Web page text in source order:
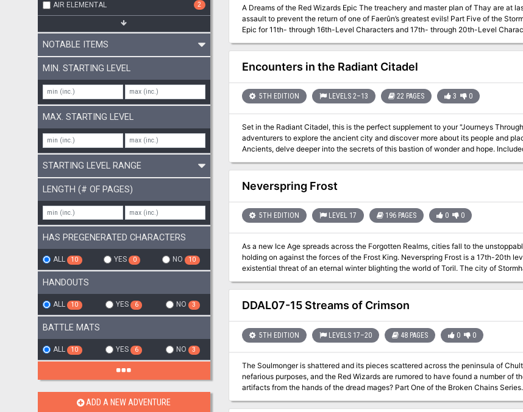
AIR ELEMENTAL 2
NOTABLE ITEMS
MIN. STARTING LEVEL
MAX. STARTING LEVEL
STARTING LEVEL RANGE
LENGTH (# OF PAGES)
HAS PREGENERATED CHARACTERS
ALL 10 YES 0 NO 10
HANDOUTS
ALL 10 YES 6 NO 3
BATTLE MATS
ALL 10 YES 6 NO 3
ADD A NEW ADVENTURE
A Dreams of the Red Wizards Epic The treachery and master plan of Thay are at last revealed—and heroes are needed for a final
assault to prevent the return of one of Faerûn’s greatest evils! Part Five of the Storm King’s Descent series of adventures. A Four-Hour
Epic for 11th- through 16th-Level Characters and 17th- through 20th-Level Characters.
Encounters in the Radiant Citadel
5TH EDITION LEVELS 2–13 22 PAGES 3 0
Set in the Radiant Citadel, this is the perfect supplement to your "Journeys
adventurers to explore the ancient city and discover more about its people and
Ancients, delve deeper into the secrets of this bastion of wonder and hope. Included in this supplement you’ll find: 10 one-session
stat blocks 2 new magic items A printer-friendly version with only essential graphics and text And a host of memorable NPCs! Easily
drop an encounter into your existing campaign or build out a new adventure
table bring to life this ancient city in the heart of the Deep Ethereal Plane.
Neverspring Frost
5TH EDITION LEVEL 17 196 PAGES 0 0
As a new Ice Age spreads across the Forgotten Realms, cities fall to the
holding on against the forces of the Frost King. Neverspring Frost is a 17th-20th level campaign for seasoned players featuring the
existential threat of an eternal winter blighting the world of Toril. The city of
magical winter that has enveloped the land. From Stormhaven, a party of
against the legions of Frostfallen and reclaim the world.
DDAL07-15 Streams of Crimson
5TH EDITION LEVELS 17–20 48 PAGES 0 0
The Soulmonger is shattered and its pieces scattered across the peninsula of
nefarious purposes, and the Red Wizards are rumored to have found a number of them already. Can you wrest
artifacts from the hands of the dread mages? Part One of the Broken Chains Series. A Four-Hour Adventure for 17th-20th Level
Characters.